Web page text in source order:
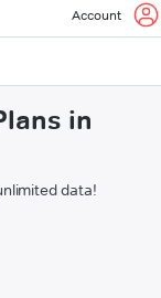
Account
in
data!